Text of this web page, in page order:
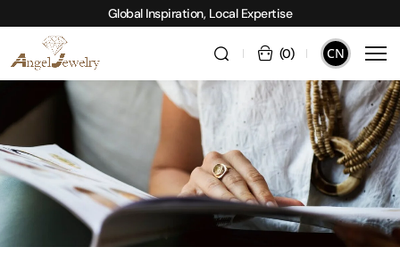
Global Inspiration, Local Expertise
CN
(0)